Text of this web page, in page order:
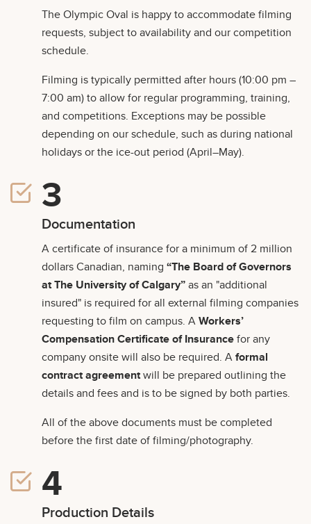
The Olympic Oval is happy to accommodate filming
requests, subject to availability and our competition
schedule.
Filming is typically permitted after hours (10:00 pm –
7:00 am) to allow for regular programming, training,
and competitions. Exceptions may be possible
depending on our schedule, such as during national
holidays or the ice-out period (April–May).
Documentation
A certificate of insurance for a minimum of 2 million
dollars Canadian, naming “The Board of Governors
at The University of Calgary”as an "additional
insured" is required for all external filming companies
requesting to film on campus. AWorkers’
Compensation Certificate of Insurancefor any
company onsite will also be required. Aformal
contract agreementwill be prepared outlining the
details and fees and is to be signed by both parties.
All of the above documents must be completed
before the first date of filming/photography.
Production Details